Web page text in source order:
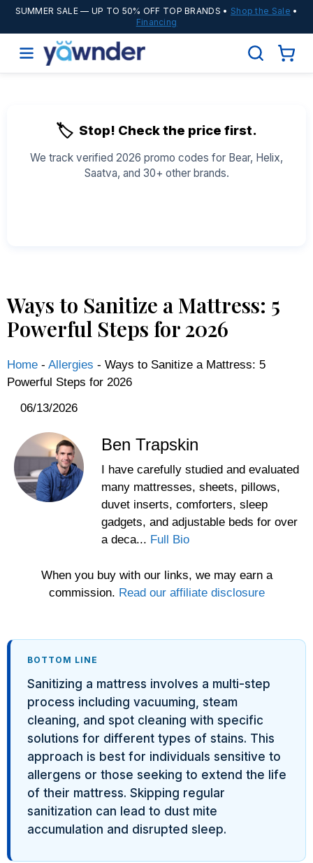
SUMMER SALE— UP TO 50% OFF TOP BRANDS • Shop the Sale •
Financing
🏷️ Stop! Check the price first.
We track verified 2026 promo codes for Bear, Helix,
Saatva, and 30+ other brands.
Ways to Sanitize a Mattress: 5
Powerful Steps for 2026
Home - Allergies - Ways to Sanitize a Mattress: 5
Powerful Steps for 2026
06/13/2026
Ben Trapskin
I have carefully studied and evaluated
many mattresses, sheets, pillows,
duvet inserts, comforters, sleep
gadgets, and adjustable beds for over
a deca... Full Bio
When you buy with our links, we may earn a
commission. Read our affiliate disclosure
BOTTOM LINE
Sanitizing a mattress involves a multi-step
process including vacuuming, steam
cleaning, and spot cleaning with specific
solutions for different types of stains. This
approach is best for individuals sensitive to
allergens or those seeking to extend the life
of their mattress. Skipping regular
sanitization can lead to dust mite
accumulation and disrupted sleep.